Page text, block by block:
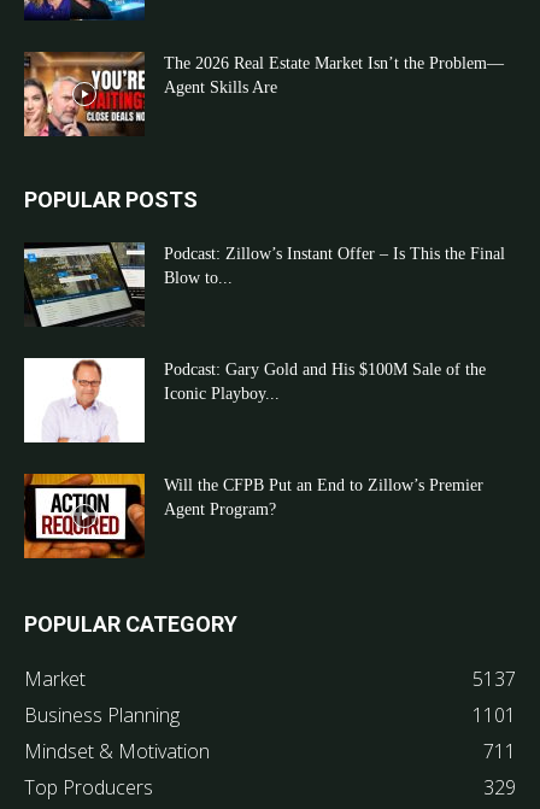
The 2026 Real Estate Market Isn’t the Problem—
Agent Skills Are
POPULAR POSTS
Podcast: Zillow’s Instant Offer – Is This the Final
Blow to...
Podcast: Gary Gold and His $100M Sale of the
Iconic Playboy...
Will the CFPB Put an End to Zillow’s Premier
Agent Program?
POPULAR CATEGORY
Market
5137
Business Planning
1101
Mindset & Motivation
711
Top Producers
329